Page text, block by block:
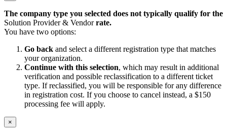
The company type you selected does not typically qualify for the
Solution Provider & Vendorrate.
You have two options:
Go back and select a different registration type that matches
your organization.
Continue with this selection, which may result in additional
verification and possible reclassification to a different ticket
type. If reclassified, you will be responsible for any difference
in registration cost. If you choose to cancel instead, a $150
processing fee will apply.
×